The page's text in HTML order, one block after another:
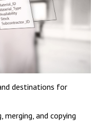
destinations for
and copying